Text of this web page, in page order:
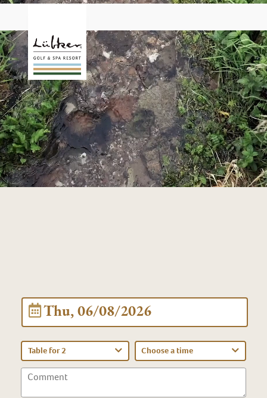
Thu, 06/08/2026
Table for 2 Choose a time